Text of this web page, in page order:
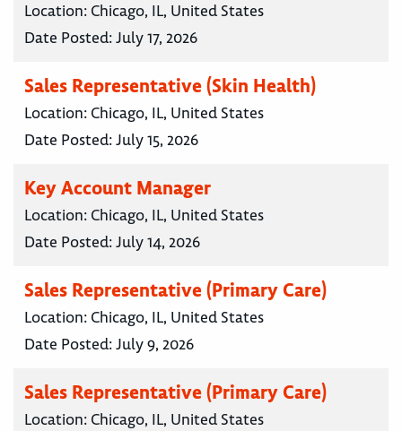
Location: Chicago, IL, United States
Date Posted:July 17, 2026
Sales Representative (Skin Health)
Location: Chicago, IL, United States
Date Posted:July 15, 2026
Key Account Manager
Location: Chicago, IL, United States
Date Posted:July 14, 2026
Sales Representative (Primary Care)
Location: Chicago, IL, United States
Date Posted:July 9, 2026
Sales Representative (Primary Care)
Location: Chicago, IL, United States